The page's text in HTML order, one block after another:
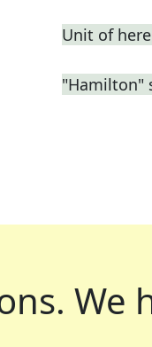
Unit of
"Hamilton"
We